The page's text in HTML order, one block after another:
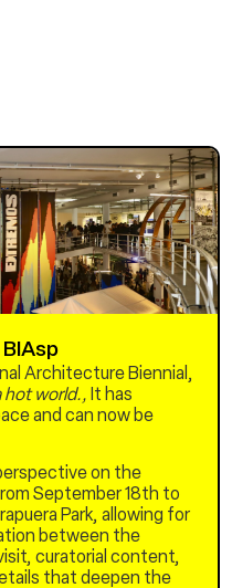
Architecture Biennial,
hot world., It has
and can now be
on the
September 18th to
Park, allowing for
between the
curatorial content,
that deepen the